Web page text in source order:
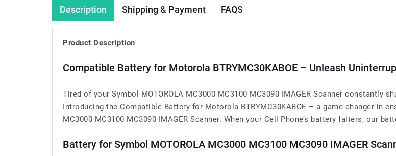
Description Shipping & Payment FAQS
Product Description
Compatible Battery for Motorola BTRYMC30KABOE – Unleash
Tired of your Symbol MOTOROLA MC3000 MC3100 MC3090 IMAGER Scanner constantly
Introducing the Compatible Battery for Motorola BTRYMC30KABOE – a game-changer in
MC3000 MC3100 MC3090 IMAGER Scanner. When your Cell Phone’s battery falters, our
Battery for Symbol MOTOROLA MC3000 MC3100 MC3090 IMAGER